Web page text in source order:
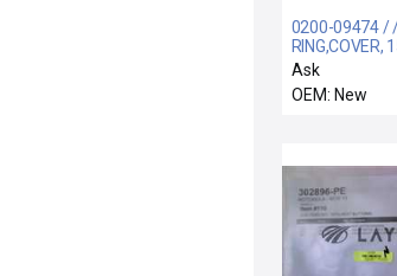
0200-09474 /
RING,COVER,
POLY/XTAL,
Ask
OEM: New